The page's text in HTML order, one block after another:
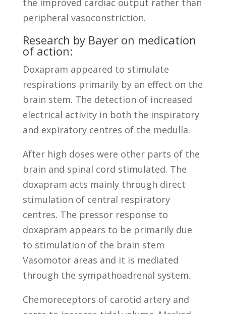
the improved cardiac output rather than
peripheral vasoconstriction.
Research by Bayer on medication
of action:
Doxapram appeared to stimulate
respirations primarily by an effect on the
brain stem. The detection of increased
electrical activity in both the inspiratory
and expiratory centres of the medulla.
After high doses were other parts of the
brain and spinal cord stimulated. The
doxapram acts mainly through direct
stimulation of central respiratory
centres. The pressor response to
doxapram appears to be primarily due
to stimulation of the brain stem
Vasomotor areas and it is mediated
through the sympathoadrenal system.
Chemoreceptors of carotid artery and